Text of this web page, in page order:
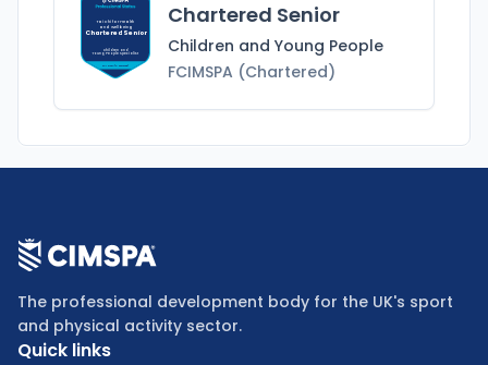
Tai Chi for Health
and Wellbeing
Chartered Senior
Children and
Young PeopleSpecialist
FCIMSPA (Chartered)
Chartered Senior
Children and Young People
FCIMSPA (Chartered)
The professional development body for the UK's sport
and physical activity sector.
Quick links